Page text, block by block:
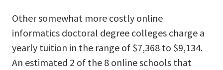
Other somewhat more costly online
informatics doctoral degree colleges charge a
yearly tuition in the range of $7,368 to $9,134.
An estimated 2 of the 8 online schools that